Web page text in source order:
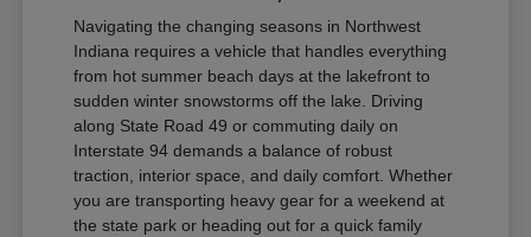
Navigating the changing seasons in Northwest
Indiana requires a vehicle that handles everything
from hot summer beach days at the lakefront to
sudden winter snowstorms off the lake. Driving
along State Road 49 or commuting daily on
Interstate 94 demands a balance of robust
traction, interior space, and daily comfort. Whether
you are transporting heavy gear for a weekend at
the state park or heading out for a quick family